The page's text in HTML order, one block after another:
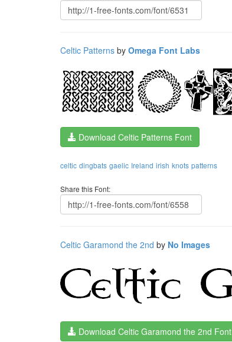
Celtic Patterns by Omega Font Labs
Download Celtic Patterns Font
celtic dingbats gaelic Ireland irish knots patterns
Share this Font:
Celtic Garamond the 2nd by No Images
Download Celtic Garamond the 2nd Font